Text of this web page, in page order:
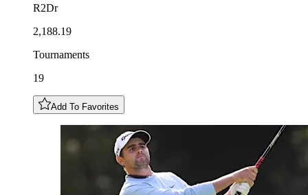
R2Dr
2,188.19
Tournaments
19
Add To Favorites